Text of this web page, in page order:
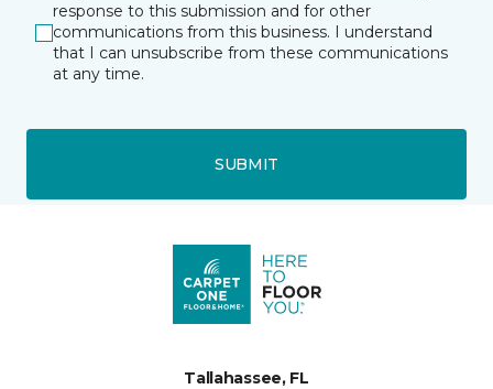
response to this submission and for other
communications from this business. I understand
that I can unsubscribe from these communications
at any time.
SUBMIT
Tallahassee, FL